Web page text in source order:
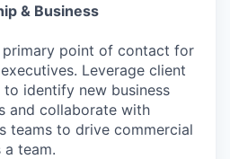
& Business
primary point of contact for
Leverage client
to identify new business
and collaborate with
teams to drive commercial
a team.